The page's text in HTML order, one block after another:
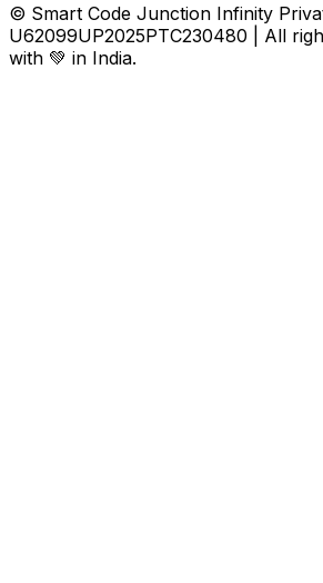
© Smart Code Junction Infinity
U62099UP2025PTC230480 | All
with 💚 in India.